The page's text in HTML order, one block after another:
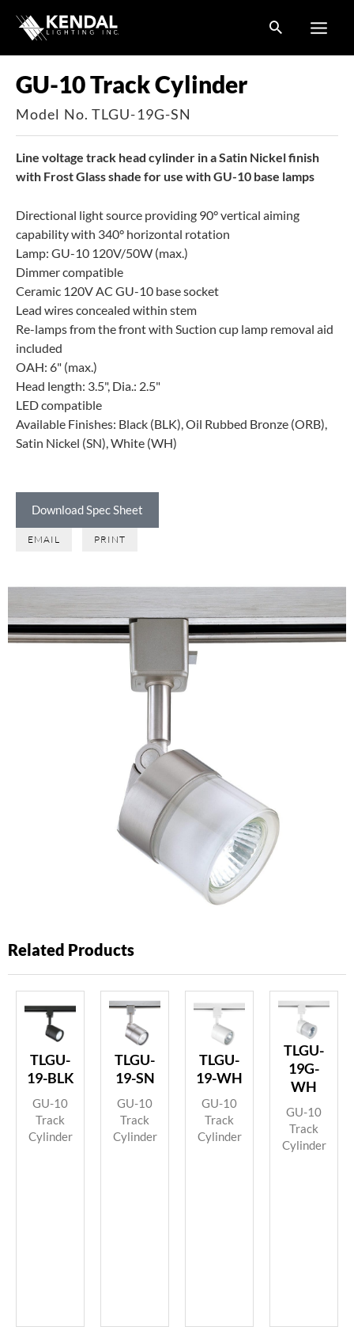
GU-10 Track Cylinder
Model No. TLGU-19G-SN
Line voltage track head cylinder in a Satin Nickel finish
with Frost Glass shade for use with GU-10 base lamps
Directional light source providing 90° vertical aiming
capability with 340° horizontal rotation
Lamp: GU-10 120V/50W (max.)
Dimmer compatible
Ceramic 120V AC GU-10 base socket
Lead wires concealed within stem
Re-lamps from the front with Suction cup lamp removal aid
included
OAH: 6" (max.)
Head length: 3.5", Dia.: 2.5"
LED compatible
Available Finishes: Black (BLK), Oil Rubbed Bronze (ORB),
Satin Nickel (SN), White (WH)
Download Spec Sheet
EMAIL PRINT
Related Products
TLGU-
19-BLK
GU-10
Track
Cylinder
TLGU-
19-SN
GU-10
Track
Cylinder
TLGU-
19-WH
GU-10
Track
Cylinder
TLGU-
19G-
WH
GU-10
Track
Cylinder